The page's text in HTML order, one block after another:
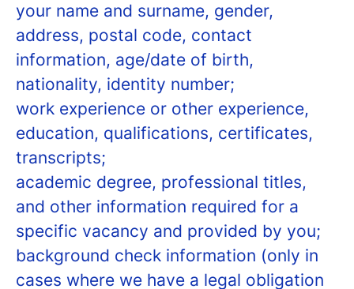
your name and surname, gender,
address, postal code, contact
information, age/date of birth,
nationality, identity number;
work experience or other experience,
education, qualifications, certificates,
transcripts;
academic degree, professional titles,
and other information required for a
specific vacancy and provided by you;
background check information (only in
cases where we have a legal obligation